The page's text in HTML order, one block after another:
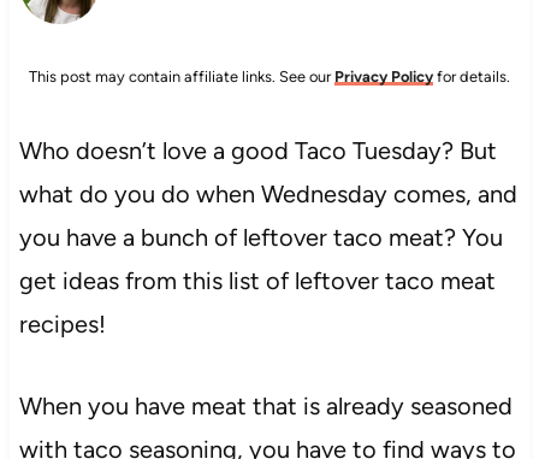
This post may contain affiliate links. See our Privacy Policy for details.
Who doesn’t love a good Taco Tuesday? But
what do you do when Wednesday comes, and
you have a bunch of leftover taco meat? You
get ideas from this list of leftover taco meat
recipes!
When you have meat that is already seasoned
with taco seasoning, you have to find ways to